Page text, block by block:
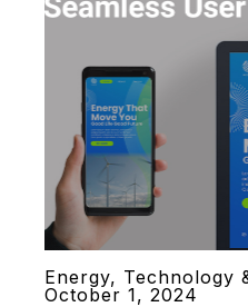
Energy, Technology
October 1, 2024